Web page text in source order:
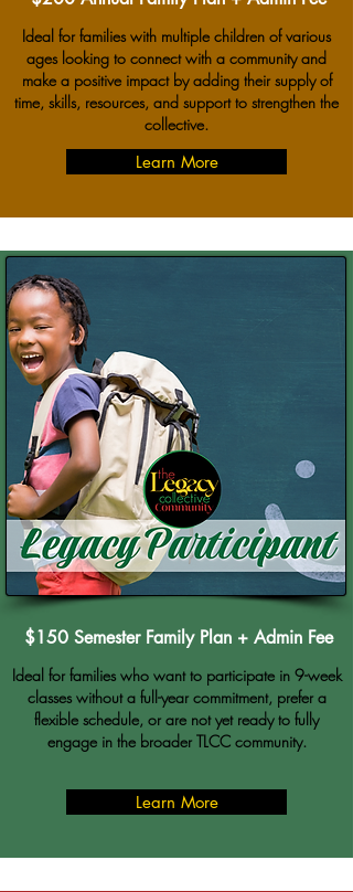
Ideal for families with multiple children of various
ages looking to connect with a community and
make a positive impact by adding their supply of
time, skills, resources, and support to strengthen the
collective.
Learn More
$150 Semester Family Plan + Admin Fee
Ideal for families who want to participate in 9-week
classes without a full-year commitment, prefer a
flexible schedule, or are not yet ready to fully
engage in the broader TLCC community.
Learn More